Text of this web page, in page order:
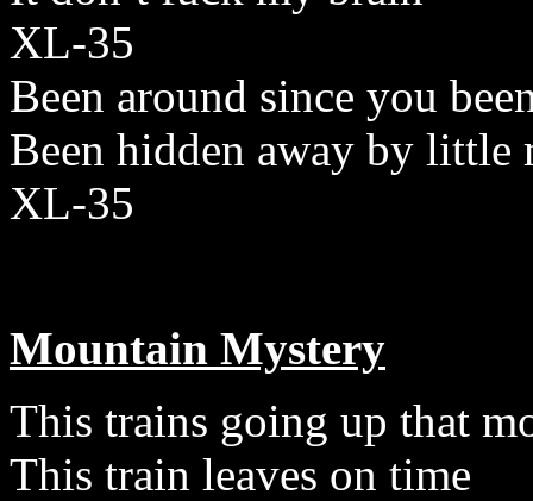
XL-35
Been around since you
Been hidden away by little
XL-35
Mountain Mystery
This trains going up that
This train leaves on time